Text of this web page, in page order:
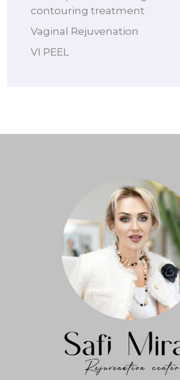
contouring treatment
Vaginal Rejuvenation
VI PEEL